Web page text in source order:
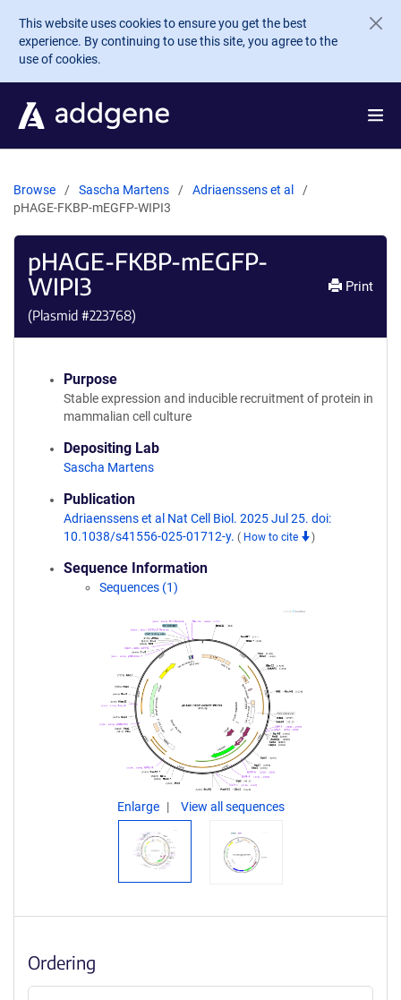
Skip to main content
This website uses cookies to ensure you get the best
experience. By continuing to use this site, you agree to the
use of cookies.
Browse Sascha Martens
Adriaenssens et al
pHAGE-FKBP-mEGFP-WIPI3
pHAGE-FKBP-mEGFP-
WIPI3
(Plasmid #223768)
Print
Purpose
Stable expression and inducible recruitment of protein in
mammalian cell culture
Depositing Lab
Sascha Martens
Publication
Adriaenssens et al Nat Cell Biol. 2025 Jul 25. doi:
10.1038/s41556-025-01712-y. ( How to cite )
Sequence Information
Sequences (1)
Enlarge View all sequences
Ordering